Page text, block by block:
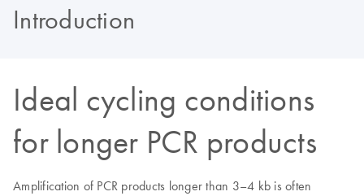
Introduction
Ideal cycling conditions
for longer PCR products
Amplification of PCR products longer than 3–4 kb is often